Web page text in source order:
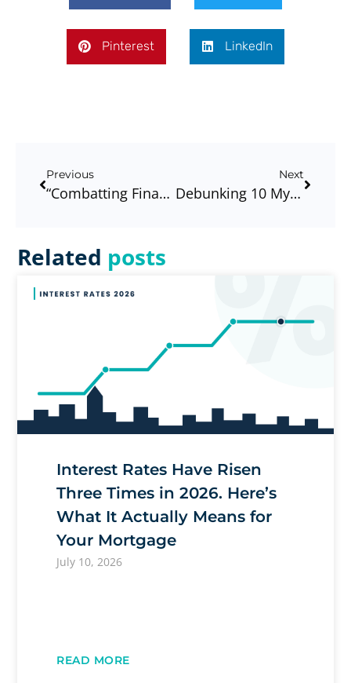
Pinterest LinkedIn
Previous
“Combatting Financial Stress In The Workplace: Building Healthier, Happier, And More Productive Teams”
Next
Debunking 10 Myths For Your First Home (or Next Purchase)!
Related posts
Interest Rates Have Risen
Three Times in 2026. Here’s
What It Actually Means for
Your Mortgage
July 10, 2026
READ MORE